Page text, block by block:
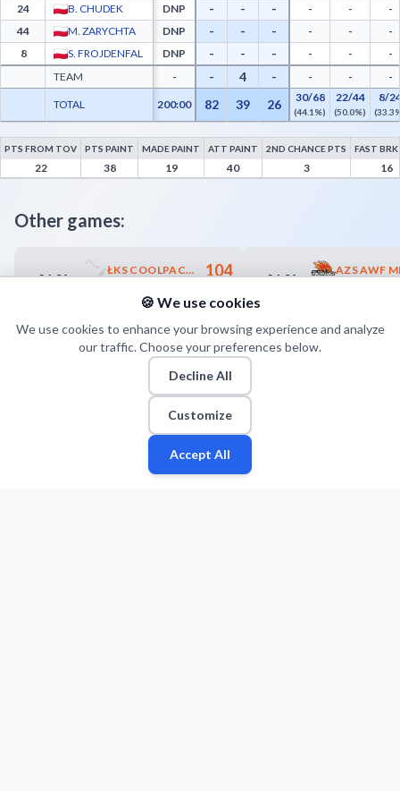
24
B. CHUDEK DNP - - - - -
-
44
M. ZARYCHTA DNP - - - - -
-
8
S. FROJDENFAL DNP - - - - -
-
TEAM
- - 4 - - - -
TOTAL 200:00 82 39 26 30/68
(44.1%)
22/44
(50.0%)
8/
Znicz Basket Pruszków Advanced Statistics - Points from Turnovers, Paint Points,
PTS FROM TOV PTS PAINT MADE PAINT ATT PAINT 2ND CHANCE PTS FAST
22 38 19 40 3 16
Other games:
26.04
ŁKS COOLPACK ŁÓDŹ 104
MKS SOKÓŁ MARBO MIĘDZYCHÓD 57
26.04
Players Teams
🍪 We use cookies
We use cookies to enhance your browsing experience and analyze
our traffic. Choose your preferences below.
Decline All
Customize
Accept All